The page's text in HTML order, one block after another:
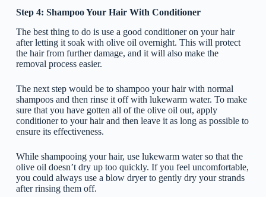
Step 4: Shampoo Your Hair With Conditioner
The best thing to do is use a good conditioner on your hair
after letting it soak with olive oil overnight. This will protect
the hair from further damage, and it will also make the
removal process easier.
The next step would be to shampoo your hair with normal
shampoos and then rinse it off with lukewarm water. To make
sure that you have gotten all of the olive oil out, apply
conditioner to your hair and then leave it as long as possible to
ensure its effectiveness.
While shampooing your hair, use lukewarm water so that the
olive oil doesn’t dry up too quickly. If you feel uncomfortable,
you could always use a blow dryer to gently dry your strands
after rinsing them off.